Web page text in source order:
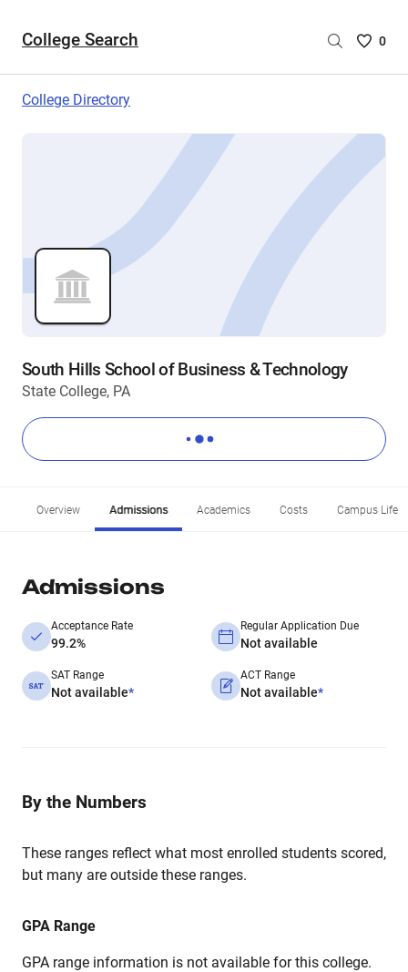
College Search
Saved
are
0
College Directory
South Hills School of Business & Technology
State College, PA
Overview Admissions Academics Costs Campus Life
Admissions
Acceptance Rate
99.2%
Regular Application Due
Not available
SAT Range
Not available*
ACT Range
Not available*
By the Numbers
These ranges reflect what most enrolled students scored,
but many are outside these ranges.
GPA Range
GPA range information is not available for this college.